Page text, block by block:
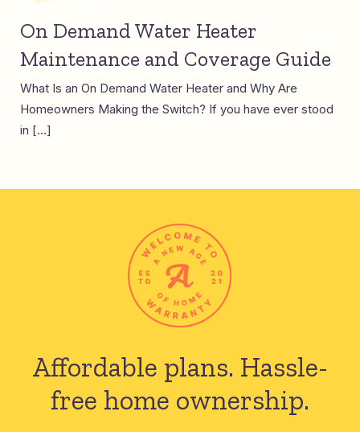
On Demand Water Heater
Maintenance and Coverage Guide
What Is an On Demand Water Heater and Why Are
Homeowners Making the Switch? If you have ever stood
in […]
Affordable plans. Hassle-
free home ownership.